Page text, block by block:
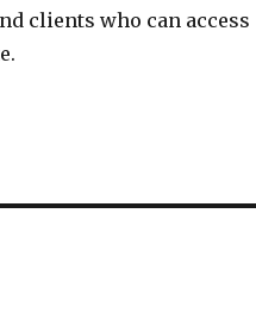
clients who can access